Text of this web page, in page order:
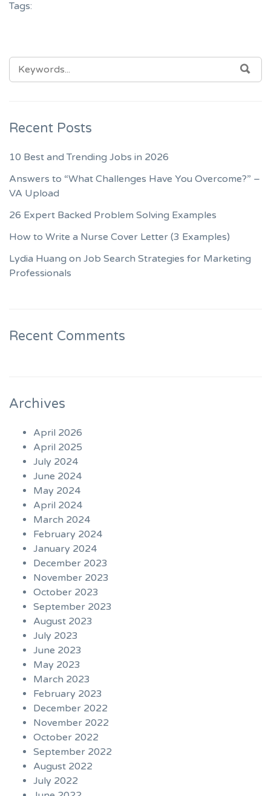
Tags:
SEARCH
FOR:
Recent Posts
10 Best and Trending Jobs in 2026
Answers to “What Challenges Have You Overcome?” –
VA Upload
26 Expert Backed Problem Solving Examples
How to Write a Nurse Cover Letter (3 Examples)
Lydia Huang on Job Search Strategies for Marketing
Professionals
Recent Comments
Archives
April 2026
April 2025
July 2024
June 2024
May 2024
April 2024
March 2024
February 2024
January 2024
December 2023
November 2023
October 2023
September 2023
August 2023
July 2023
June 2023
May 2023
March 2023
February 2023
December 2022
November 2022
October 2022
September 2022
August 2022
July 2022